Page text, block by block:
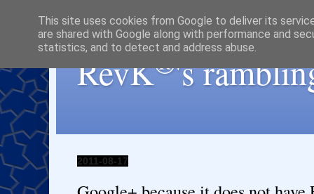
RevK®'s
2011-08-17
This site uses cookies from Google to deliver its
are shared with Google along with performance and
statistics, and to detect and address abuse.